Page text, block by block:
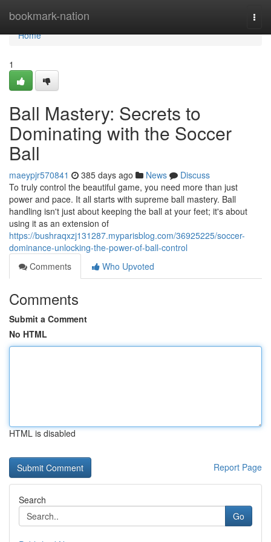
bookmark-nation
Home
Home
1
Ball Mastery: Secrets to
Dominating with the Soccer
Ball
maeypjr570841 385 days ago News
Discuss
To truly control the beautiful game, you need more than just
power and pace. It all starts with supreme ball mastery. Ball
handling isn't just about keeping the ball at your feet; it's about
using it as an extension of
https://bushraqxzj131287.myparisblog.com/36925225/soccer-
dominance-unlocking-the-power-of-ball-control
Comments
Who Upvoted
Comments
Submit a Comment
No HTML
HTML is disabled
Report Page
Search
Go